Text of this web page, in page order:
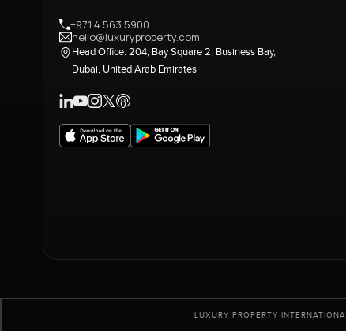
+971 4 563 5900
hello@luxuryproperty.com
Head Office: 204, Bay Square 2, Business Bay,
Dubai, United Arab Emirates
LUXURY PROPERTY